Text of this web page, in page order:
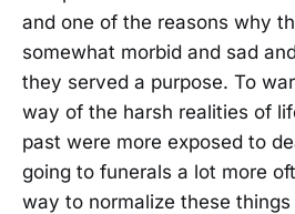
and one of the reasons why
somewhat morbid and sad
they served a purpose. To
way of the harsh realities of
past were more exposed to
going to funerals a lot more
way to normalize these